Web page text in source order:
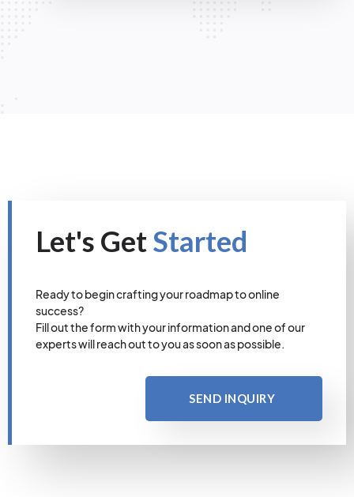
Let's GetStarted
Ready to begin crafting your roadmap to online
success?
Fill out the form with your information and one of our
experts will reach out to you as soon as possible.
SEND INQUIRY